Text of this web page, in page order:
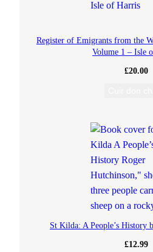
Register of Emigrants from the
Volume 1 – Isle
£20.00
St Kilda: A People’s History
£12.99